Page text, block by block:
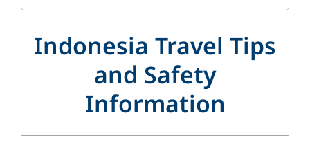
Indonesia Travel Tips
and Safety
Information